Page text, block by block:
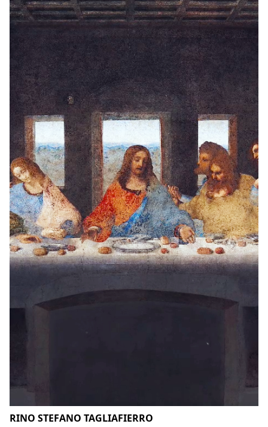
RINO STEFANO TAGLIAFIERRO